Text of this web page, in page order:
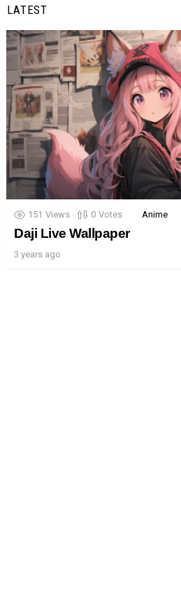
LATEST
151 Views 0 Votes Anime
Daji Live Wallpaper
3 years ago